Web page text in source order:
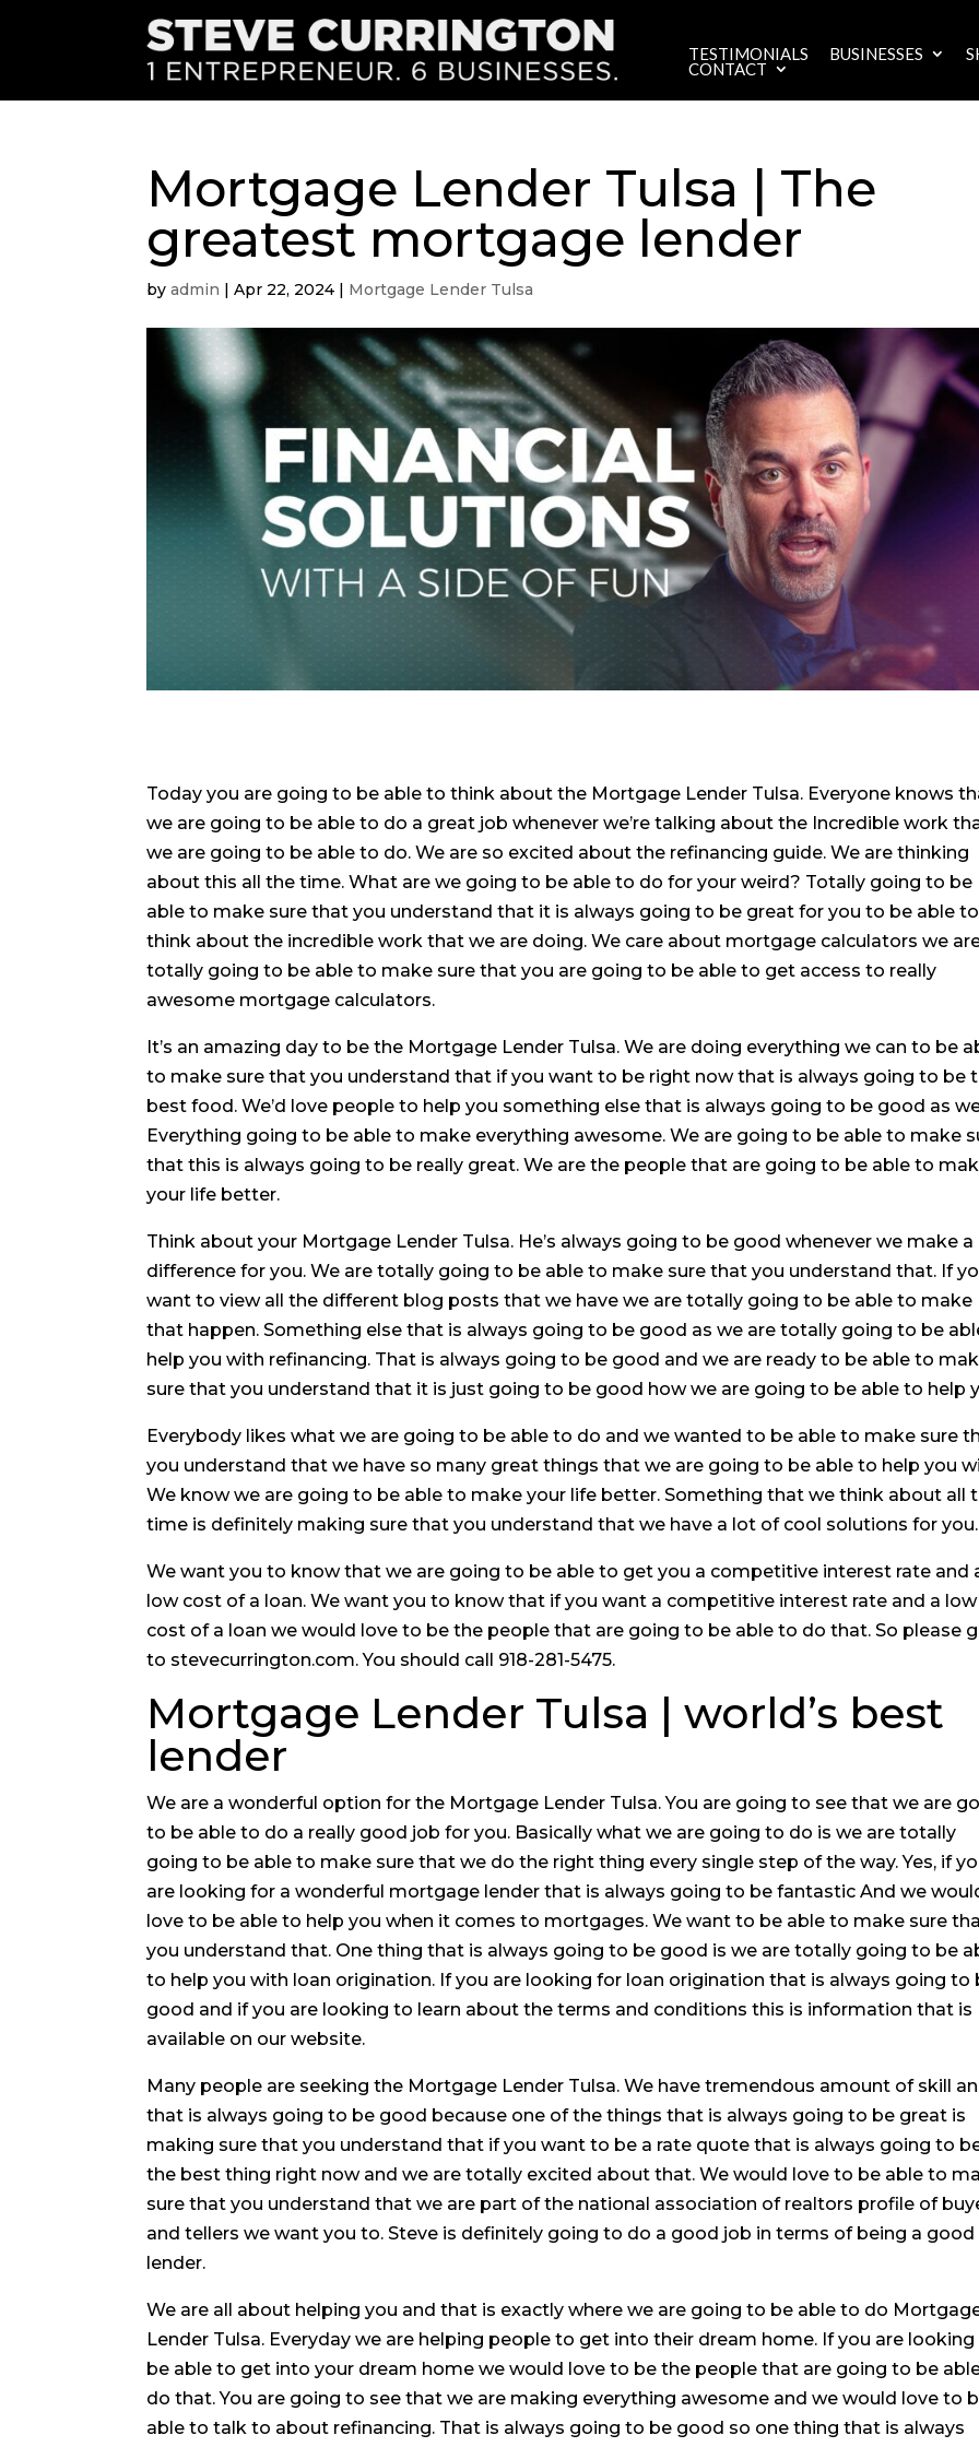
TESTIMONIALS BUSINESSES
CONTACT
Mortgage Lender Tulsa | The
greatest mortgage lender
byadmin |Apr 22, 2024 | Mortgage Lender Tulsa
Today you are going to be able to think about the Mortgage Lender Tulsa. Everyone knows
we are going to be able to do a great job whenever we’re talking about the Incredible work
we are going to be able to do. We are so excited about the refinancing guide. We are thinking
about this all the time. What are we going to be able to do for your weird? Totally going to be
able to make sure that you understand that it is always going to be great for you to be able to
think about the incredible work that we are doing. We care about mortgage calculators we
totally going to be able to make sure that you are going to be able to get access to really
awesome mortgage calculators.
It’s an amazing day to be the Mortgage Lender Tulsa. We are doing everything we can to be
to make sure that you understand that if you want to be right now that is always going to be
best food. We’d love people to help you something else that is always going to be good as
Everything going to be able to make everything awesome. We are going to be able to make
that this is always going to be really great. We are the people that are going to be able to
your life better.
Think about your Mortgage Lender Tulsa. He’s always going to be good whenever we make a
difference for you. We are totally going to be able to make sure that you understand that. If
want to view all the different blog posts that we have we are totally going to be able to make
that happen. Something else that is always going to be good as we are totally going to be
help you with refinancing. That is always going to be good and we are ready to be able to
sure that you understand that it is just going to be good how we are going to be able to help
Everybody likes what we are going to be able to do and we wanted to be able to make sure
you understand that we have so many great things that we are going to be able to help you
We know we are going to be able to make your life better. Something that we think about all
time is definitely making sure that you understand that we have a lot of cool solutions for you.
We want you to know that we are going to be able to get you a competitive interest rate and
low cost of a loan. We want you to know that if you want a competitive interest rate and a low
cost of a loan we would love to be the people that are going to be able to do that. So please
to stevecurrington.com. You should call 918-281-5475.
Mortgage Lender Tulsa | world’s best
lender
We are a wonderful option for the Mortgage Lender Tulsa. You are going to see that we are
to be able to do a really good job for you. Basically what we are going to do is we are totally
going to be able to make sure that we do the right thing every single step of the way. Yes, if
are looking for a wonderful mortgage lender that is always going to be fantastic And we
love to be able to help you when it comes to mortgages. We want to be able to make sure
you understand that. One thing that is always going to be good is we are totally going to be
to help you with loan origination. If you are looking for loan origination that is always going to
good and if you are looking to learn about the terms and conditions this is information that is
available on our website.
Many people are seeking the Mortgage Lender Tulsa. We have tremendous amount of skill
that is always going to be good because one of the things that is always going to be great is
making sure that you understand that if you want to be a rate quote that is always going to
the best thing right now and we are totally excited about that. We would love to be able to
sure that you understand that we are part of the national association of realtors profile of
and tellers we want you to. Steve is definitely going to do a good job in terms of being a good
lender.
We are all about helping you and that is exactly where we are going to be able to do
Lender Tulsa. Everyday we are helping people to get into their dream home. If you are
be able to get into your dream home we would love to be the people that are going to be
do that. You are going to see that we are making everything awesome and we would love to
able to talk to about refinancing. That is always going to be good so one thing that is always